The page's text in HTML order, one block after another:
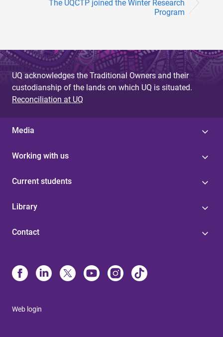
The UQCTP joined the Winter Research
Program
UQ acknowledges the Traditional Owners and their
custodianship of the lands on which UQ is situated.
Reconciliation at UQ
Media
Working with us
Current students
Library
Contact
Web login